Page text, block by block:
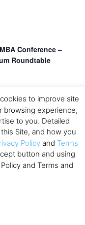
Conference –
Roundtable
to improve site
browsing experience,
to you. Detailed
Site, and how you
Policy and Terms
button and using
and Terms and